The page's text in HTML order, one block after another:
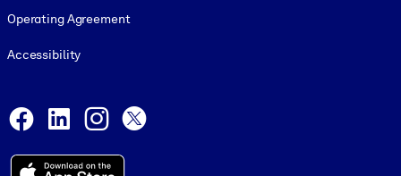
Operating Agreement
Accessibility
Facebook
LinkedInInstagram